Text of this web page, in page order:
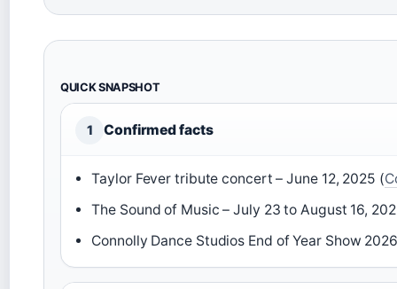
QUICK SNAPSHOT
1 Confirmed facts
Taylor Fever tribute concert – June 12, 2025 (
The Sound of Music – July 23 to August 16,
Connolly Dance Studios End of Year Show